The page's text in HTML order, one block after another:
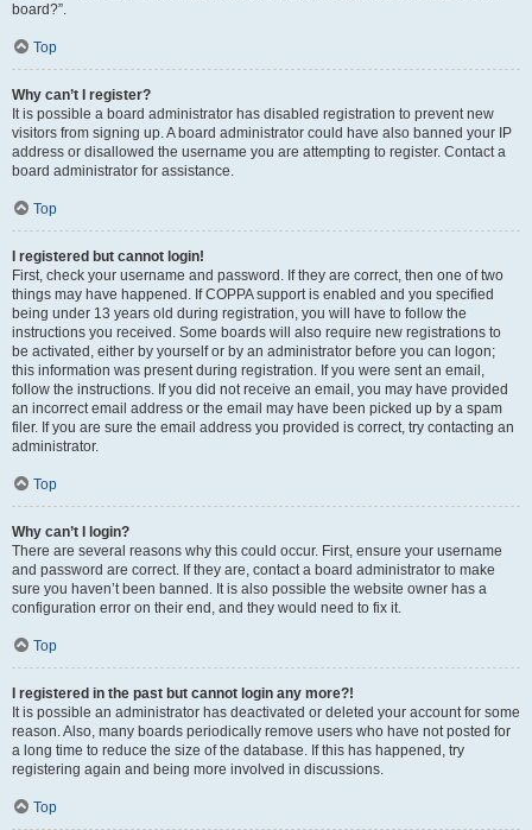
board?”.
Top
Why can’t I register?
It is possible a board administrator has disabled registration to prevent new
visitors from signing up. A board administrator could have also banned your IP
address or disallowed the username you are attempting to register. Contact a
board administrator for assistance.
Top
I registered but cannot login!
First, check your username and password. If they are correct, then one of two
things may have happened. If COPPA support is enabled and you specified
being under 13 years old during registration, you will have to follow the
instructions you received. Some boards will also require new registrations to
be activated, either by yourself or by an administrator before you can logon;
this information was present during registration. If you were sent an email,
follow the instructions. If you did not receive an email, you may have provided
an incorrect email address or the email may have been picked up by a spam
filer. If you are sure the email address you provided is correct, try contacting an
administrator.
Top
Why can’t I login?
There are several reasons why this could occur. First, ensure your username
and password are correct. If they are, contact a board administrator to make
sure you haven’t been banned. It is also possible the website owner has a
configuration error on their end, and they would need to fix it.
Top
I registered in the past but cannot login any more?!
It is possible an administrator has deactivated or deleted your account for some
reason. Also, many boards periodically remove users who have not posted for
a long time to reduce the size of the database. If this has happened, try
registering again and being more involved in discussions.
Top